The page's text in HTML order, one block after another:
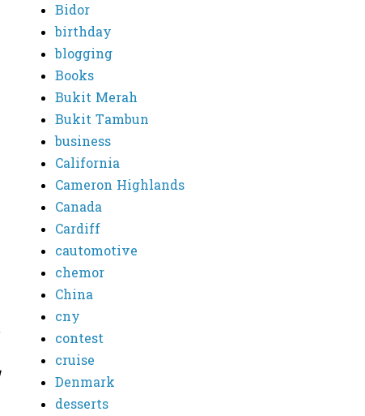
Bidor
birthday
blogging
Books
Bukit Merah
Bukit Tambun
business
California
Cameron Highlands
Canada
Cardiff
cautomotive
chemor
China
cny
contest
cruise
Denmark
desserts